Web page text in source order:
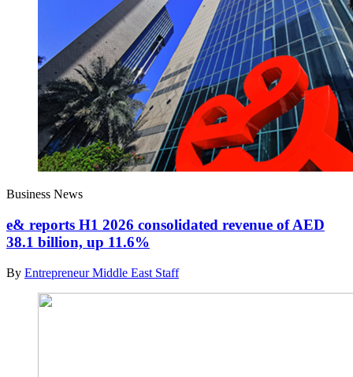
Business News
e& reports H1 2026 consolidated revenue of AED
38.1 billion, up 11.6%
By Entrepreneur Middle East Staff